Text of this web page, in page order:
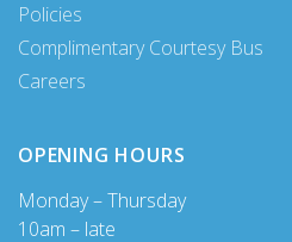
Policies
Complimentary Courtesy Bus
Careers
OPENING HOURS
Monday – Thursday
10am – late